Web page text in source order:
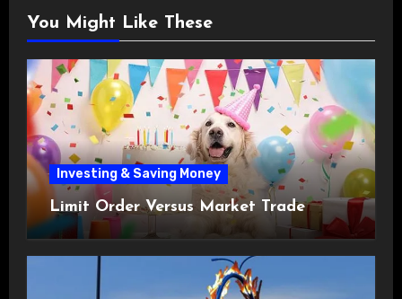
You Might Like These
Investing & Saving Money
Limit Order Versus Market Trade